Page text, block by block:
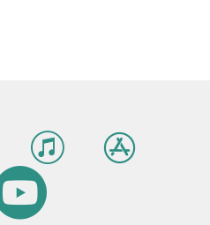
instagram
 itunes
